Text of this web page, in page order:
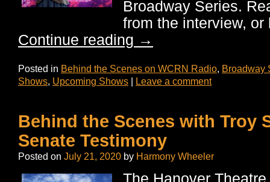
Broadway Series.
from the interview,
Continue reading →
Posted in Behind the Scenes on WCRN Radio, Broadway
Shows, Upcoming Shows | Leave a comment
Behind the Scenes with Troy
Senate Testimony
Posted on July 21, 2020 by Harmony Wheeler
The Hanover